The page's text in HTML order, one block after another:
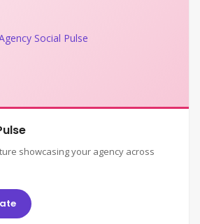
Social Pulse
showcasing your agency across